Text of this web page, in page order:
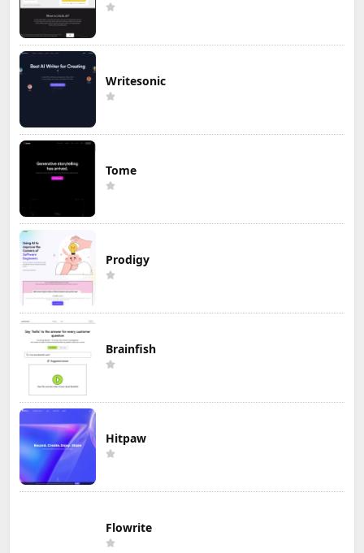
Writesonic
Tome
Prodigy
Brainfish
Hitpaw
Flowrite